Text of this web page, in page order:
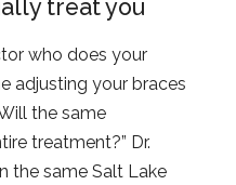
treat you
who does your
adjusting your braces
the same
treatment?” Dr.
the same Salt Lake